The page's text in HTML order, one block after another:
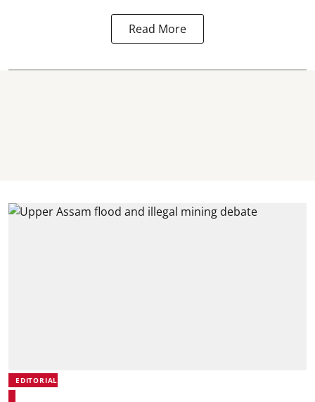
Read More
EDITORIAL